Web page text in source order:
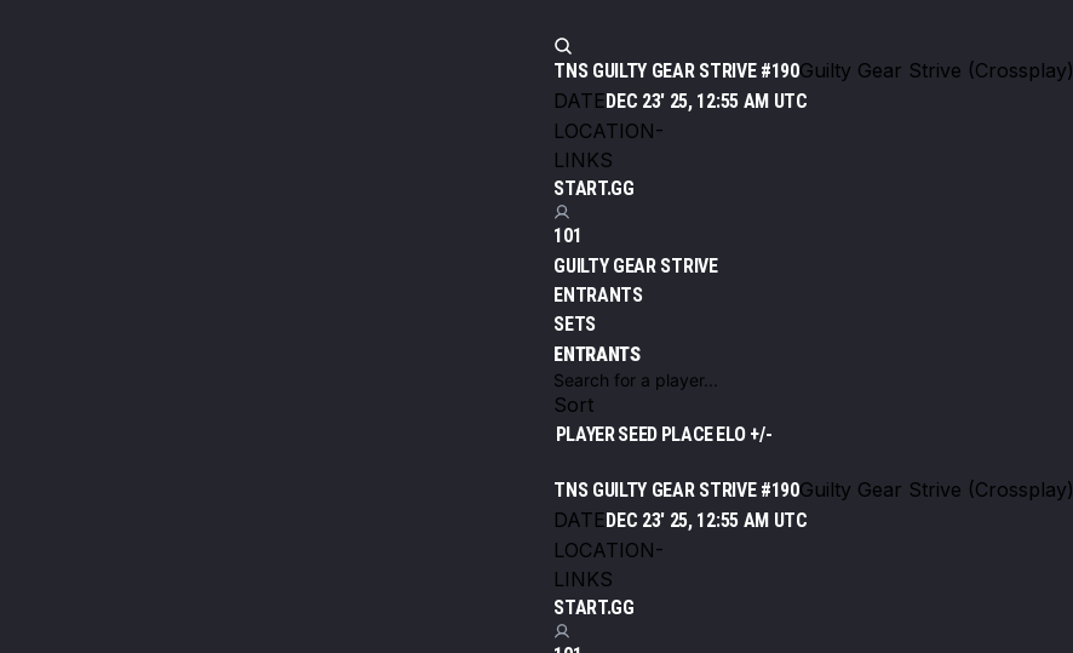
TNS GUILTY GEAR STRIVE #190Guilty Gear Strive (Crossplay)
DATEDEC 23' 25, 12:55 AM UTC
LOCATION-
LINKS
START.GG
101
GUILTY GEAR STRIVE
ENTRANTS
SETS
ENTRANTS
Sort
PLAYERSEED PLACEELO +/-
TNS GUILTY GEAR STRIVE #190Guilty Gear Strive (Crossplay)
DATEDEC 23' 25, 12:55 AM UTC
LOCATION-
LINKS
START.GG